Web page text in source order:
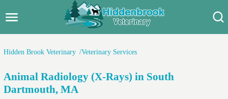
Hidden Brook Veterinary Veterinary Services
Animal Radiology (X-Rays) in South
Dartmouth, MA